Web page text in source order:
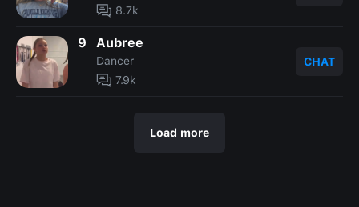
8.7k
9 Aubree
Dancer
7.9k
CHAT
Load more